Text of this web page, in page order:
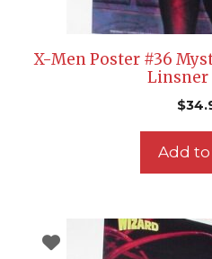
X-Men Poster #36
Linsner
$
Add